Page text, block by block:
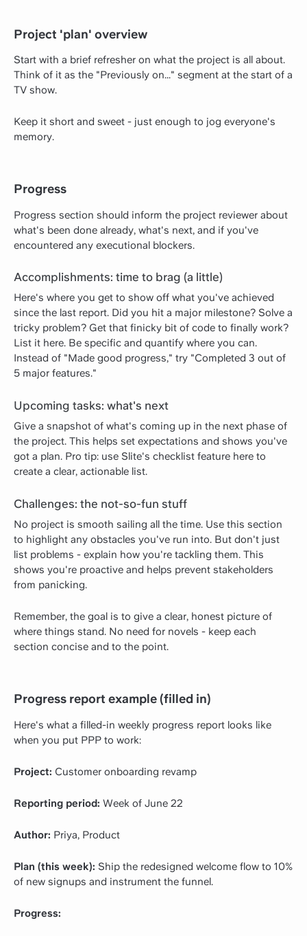
Project 'plan' overview
Start with a brief refresher on what the project is all about.
Think of it as the "Previously on..." segment at the start of a
TV show.
Keep it short and sweet - just enough to jog everyone's
memory.
Progress
Progress section should inform the project reviewer about
what's been done already, what's next, and if you've
encountered any executional blockers.
Accomplishments: time to brag (a little)
Here's where you get to show off what you've achieved
since the last report. Did you hit a major milestone? Solve a
tricky problem? Get that finicky bit of code to finally work?
List it here. Be specific and quantify where you can.
Instead of "Made good progress," try "Completed 3 out of
5 major features."
Upcoming tasks: what's next
Give a snapshot of what's coming up in the next phase of
the project. This helps set expectations and shows you've
got a plan. Pro tip: use Slite's checklist feature here to
create a clear, actionable list.
Challenges: the not-so-fun stuff
No project is smooth sailing all the time. Use this section
to highlight any obstacles you've run into. But don't just
list problems - explain how you're tackling them. This
shows you're proactive and helps prevent stakeholders
from panicking.
Remember, the goal is to give a clear, honest picture of
where things stand. No need for novels - keep each
section concise and to the point.
Progress report example (filled in)
Here's what a filled-in weekly progress report looks like
when you put PPP to work:
Project: Customer onboarding revamp
Reporting period: Week of June 22
Author: Priya, Product
Plan (this week): Ship the redesigned welcome flow to 10%
of new signups and instrument the funnel.
Progress: